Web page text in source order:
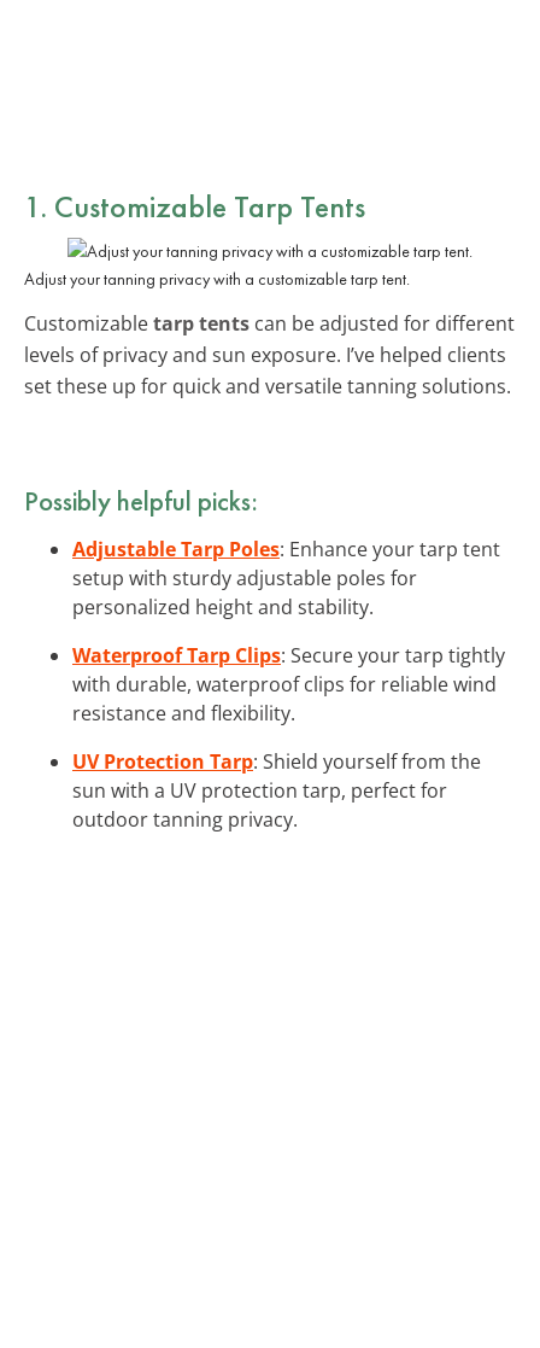
1. Customizable Tarp Tents
Adjust your tanning privacy with a customizable tarp tent.
Customizabletarp tents can be adjusted for different
levels of privacy and sun exposure. I’ve helped clients
set these up for quick and versatile tanning solutions.
Possibly helpful picks:
Adjustable Tarp Poles: Enhance your tarp tent
setup with sturdy adjustable poles for
personalized height and stability.
Waterproof Tarp Clips: Secure your tarp tightly
with durable, waterproof clips for reliable wind
resistance and flexibility.
UV Protection Tarp: Shield yourself from the
sun with a UV protection tarp, perfect for
outdoor tanning privacy.